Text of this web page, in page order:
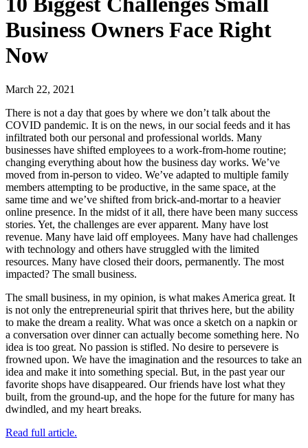
Business Owners Face Right
Now
March 22, 2021
There is not a day that goes by where we don’t talk about the
COVID pandemic. It is on the news, in our social feeds and it has
infiltrated both our personal and professional worlds. Many
businesses have shifted employees to a work-from-home routine;
changing everything about how the business day works. We’ve
moved from in-person to video. We’ve adapted to multiple family
members attempting to be productive, in the same space, at the
same time and we’ve shifted from brick-and-mortar to a heavier
online presence. In the midst of it all, there have been many success
stories. Yet, the challenges are ever apparent. Many have lost
revenue. Many have laid off employees. Many have had challenges
with technology and others have struggled with the limited
resources. Many have closed their doors, permanently. The most
impacted? The small business.
The small business, in my opinion, is what makes America great. It
is not only the entrepreneurial spirit that thrives here, but the ability
to make the dream a reality. What was once a sketch on a napkin or
a conversation over dinner can actually become something here. No
idea is too great. No passion is stifled. No desire to persevere is
frowned upon. We have the imagination and the resources to take an
idea and make it into something special. But, in the past year our
favorite shops have disappeared. Our friends have lost what they
built, from the ground-up, and the hope for the future for many has
dwindled, and my heart breaks.
Read full article.